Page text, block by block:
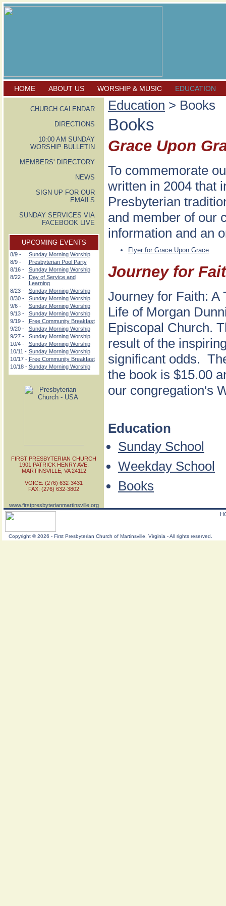
HOME ABOUT US WORSHIP & MUSIC EDUCATION
CHURCH CALENDAR
DIRECTIONS
10:00 AM SUNDAY
WORSHIP BULLETIN
MEMBERS' DIRECTORY
NEWS
SIGN UP FOR OUR
EMAILS
SUNDAY SERVICES VIA
FACEBOOK LIVE
UPCOMING EVENTS
8/9 -
Sunday Morning Worship
8/9 -
Presbyterian Pool Party
8/16 -
Sunday Morning Worship
8/22 -
Day of Service and
Learning
8/23 -
Sunday Morning Worship
8/30 -
Sunday Morning Worship
9/6 -
Sunday Morning Worship
9/13 -
Sunday Morning Worship
9/19 -
Free Community Breakfast
9/20 -
Sunday Morning Worship
9/27 -
Sunday Morning Worship
10/4 -
Sunday Morning Worship
10/11 - Sunday Morning Worship
10/17 - Free Community Breakfast
10/18 - Sunday Morning Worship
Education > Books
Books
Grace Upon
To commemorate
written in 2004 that
Presbyterian
and member of our
information and an
Flyer for Grace Upon Grace
Journey for
Journey for Faith: A
Life of Morgan
Episcopal Church.
result of the
significant odds.
the book is $15.00
our congregation's
Education
Sunday School
Weekday School
Books
FIRST PRESBYTERIAN CHURCH
1901 PATRICK HENRY AVE.
MARTINSVILLE, VA 24112
VOICE: (276) 632-3431
FAX: (276) 632-3802
www.firstpresbyterianmartinsville.org
Copyright ©2026 - First Presbyterian Church of Martinsville, Virginia - All rights reserved.